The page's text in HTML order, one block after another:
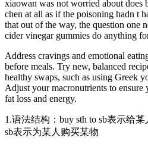
xiaowan was not worried about does
chen at all as if the poisoning hadn t
that out of the way, the question one
cider vinegar gummies do anything
Address cravings and emotional
before meals. Try new, balanced
healthy swaps, such as using Greek
Adjust your macronutrients to
fat loss and energy.
1.语法结构：buy sth to sb表示给
sb表示为某人购买某物